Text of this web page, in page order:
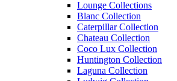
Lounge Collections
Blanc Collection
Caterpillar Collection
Chateau Collection
Coco Lux Collection
Huntington Collection
Laguna Collection